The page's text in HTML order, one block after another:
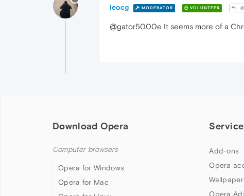
leocg MODERATOR VOLUNTEER
@gator5000e It seems more of a
Download Opera
Computer browsers
Opera for Windows
Opera for Mac
Add-ons
Opera
Opera